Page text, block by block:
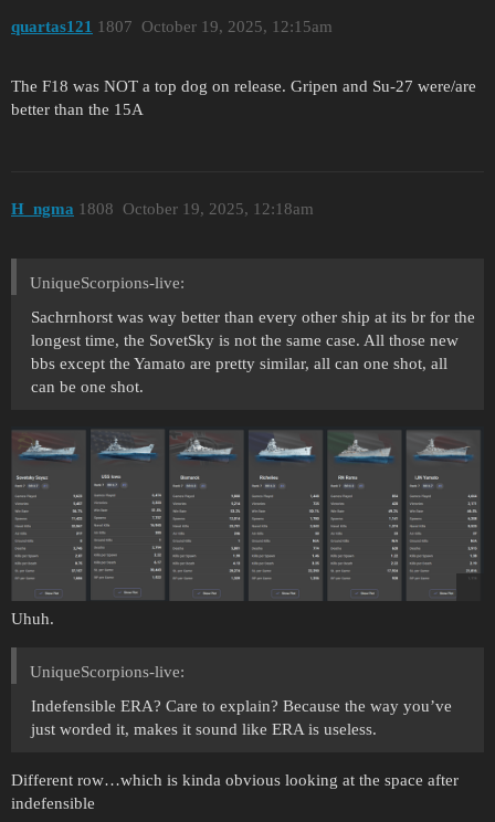
quartas121 October 19, 2025, 12:15am
1807
The F18 was NOT a top dog on release. Gripen and Su-27 were/are
better than the 15A
H_ngma October 19, 2025, 12:18am
1808
UniqueScorpions-live:
Sachrnhorst was way better than every other ship at its br for the
longest time, the SovetSky is not the same case. All those new
bbs except the Yamato are pretty similar, all can one shot, all
can be one shot.
Uhuh.
UniqueScorpions-live:
Indefensible ERA? Care to explain? Because the way you’ve
just worded it, makes it sound like ERA is useless.
Different row…which is kinda obvious looking at the space after
indefensible